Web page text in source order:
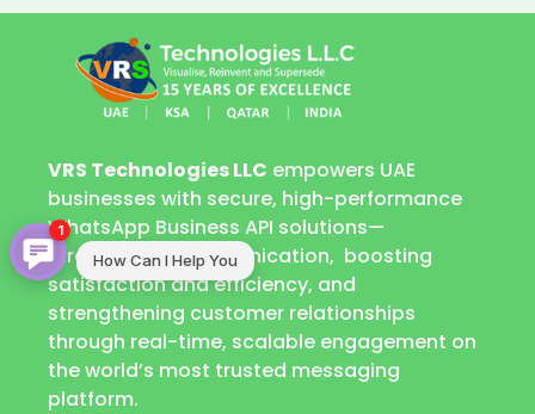
VRS Technologies LLC empowers UAE
businesses with secure, high-performance
WhatsApp Business API solutions—
streamlining communication, boosting
satisfaction and efficiency, and
strengthening customer relationships
through real-time, scalable engagement on
the world’s most trusted messaging
platform.
How Can I Help You
1